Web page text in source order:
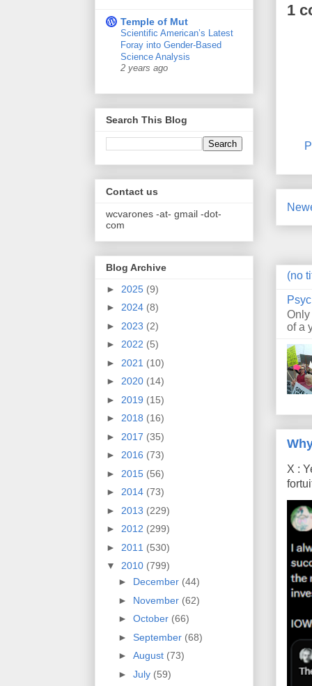
1
(no
of a
X :
Temple of Mut
Scientific American’s Latest
Foray into Gender-Based
Science Analysis
2 years ago
Search This Blog
Contact us
wcvarones -at- gmail -dot-
com
Blog Archive
► 2025 (9)
► 2024 (8)
► 2023 (2)
► 2022 (5)
► 2021 (10)
► 2020 (14)
► 2019 (15)
► 2018 (16)
► 2017 (35)
► 2016 (73)
► 2015 (56)
► 2014 (73)
► 2013 (229)
► 2012 (299)
► 2011 (530)
▼ 2010 (799)
► December (44)
► November (62)
► October (66)
► September (68)
► August (73)
► July (59)